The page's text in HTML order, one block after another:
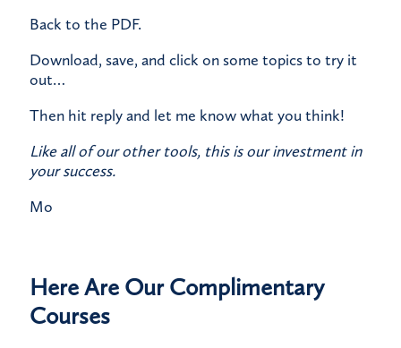
​Back to the PDF.
​Download, save, and click on some topics to try it
out…​
Then hit reply and let me know what you think!
Like all of our other tools, this is our investment in
your success.
Mo
Here Are Our Complimentary
Courses